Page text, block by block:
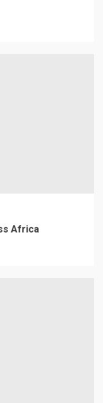
Africa